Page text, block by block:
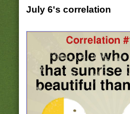
July 6's correlation